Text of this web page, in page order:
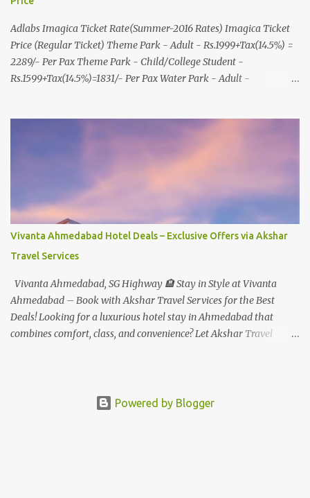
Adlabs Imagica Ticket Rate(Summer-2016 Rates) Imagica Ticket
Price (Regular Ticket) Theme Park - Adult - Rs.1999+Tax(14.5%) =
2289/- Per Pax Theme Park - Child/College Student -
Rs.1599+Tax(14.5%)=1831/- Per Pax Water Park - Adult -
In Imagica ThemePark/WaterPark 5+ Pax 10% Discount on Basic
Silver Express - Rs.999/- +Tax Per Ticket Theme Park Gold Express
- Rs.1999/- +Tax Per Ticket Express Silver : One time express access
to select rides. Express Gold : Unlimited express access to select
rides. AquaMagica - WaterPark Express @ Rs.699/- +Tax Per
Ticket Cut the queue for select rides and attractions to enjoy more
From MUMBAI/PUNE @ Rs.500/- Per Person By 4Seater AC Car
From Mumbai/Pune @ Rs.3...
Vivanta Ahmedabad Hotel Deals – Exclusive Offers via Akshar
Travel Services
Vivanta Ahmedabad, SG Highway 🏨 Stay in Style at Vivanta
Ahmedabad – Book with Akshar Travel Services for the Best
Deals! Looking for a luxurious hotel stay in Ahmedabad that
combines comfort, class, and convenience? Let Akshar Travel
rates, personalized service, and seamless booking support for a
Powered by Blogger